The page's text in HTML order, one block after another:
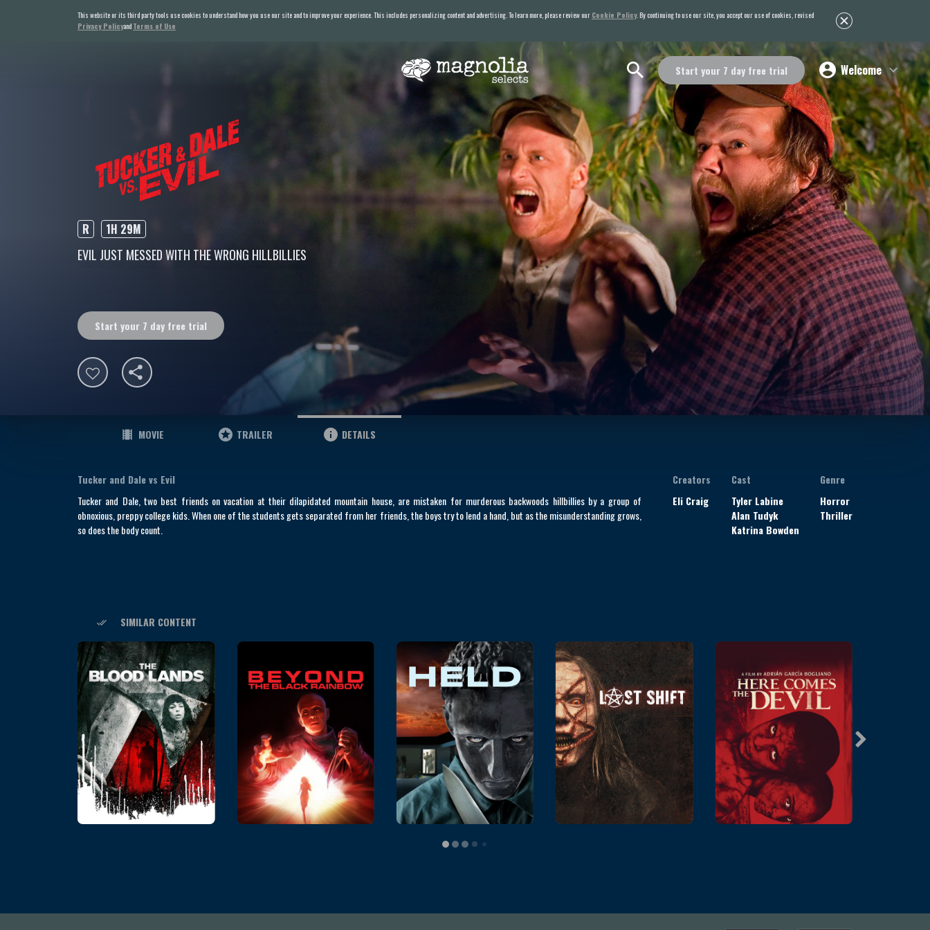
This website or its third party tools use cookies to understand how you use our site and to improve your experience. This includes personalizing content and advertising. To learn more, please review our Cookie Policy. By continuing to use our site, you accept our use of cookies, revised
Privacy Policyand Terms of Use
Start your 7 day free trial Welcome
R 1H 29M
EVIL JUST MESSED WITH THE WRONG HILLBILLIES
Start your 7 day free trial
MOVIE TRAILER DETAILS
Tucker and Dale vs Evil
Tucker and Dale, two best friends on vacation at their dilapidated mountain house, are mistaken for murderous backwoods hillbillies by a group of
obnoxious, preppy college kids. When one of the students gets separated from her friends, the boys try to lend a hand, but as the misunderstanding grows,
so does the body count.
Creators
Eli Craig
Cast
Tyler Labine
Alan Tudyk
Katrina Bowden
Genre
Horror
Thriller
SIMILAR CONTENT